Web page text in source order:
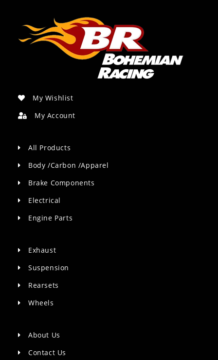
My Wishlist
My Account
All Products
Body /Carbon /Apparel
Brake Components
Electrical
Engine Parts
Exhaust
Suspension
Rearsets
Wheels
About Us
Contact Us